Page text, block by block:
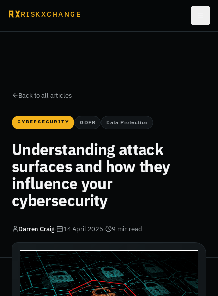
RISKXCHANGE
Back to all articles
CYBERSECURITY GDPR Data Protection
Understanding attack
surfaces and how they
influence your
cybersecurity
Darren Craig· 14 April 2025· 9 min read